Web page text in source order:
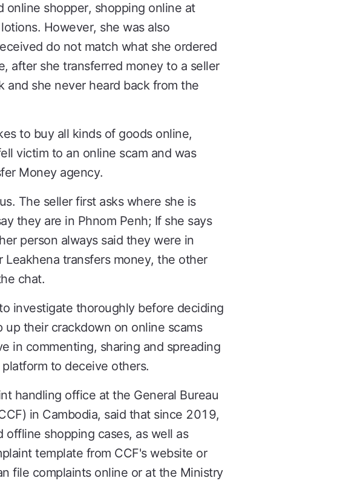
online shopper, shopping online at
However, she was also
do not match what she ordered
after she transferred money to a seller
and she never heard back from the
to buy all kinds of goods online,
victim to an online scam and was
Money agency.
The seller first asks where she is
they are in Phnom Penh; If she says
person always said they were in
transfers money, the other
chat.
investigate thoroughly before deciding
their crackdown on online scams
in commenting, sharing and spreading
to deceive others.
handling office at the General Bureau
in Cambodia, said that since 2019,
shopping cases, as well as
template from CCF's website or
file complaints online or at the Ministry